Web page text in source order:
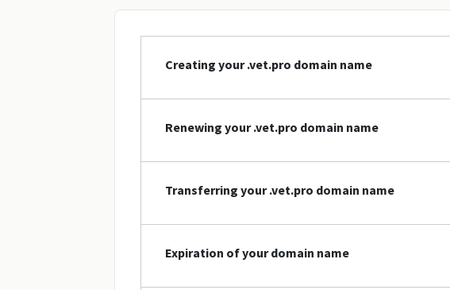
Creating your .vet.pro domain name
Renewing your .vet.pro domain name
Transferring your .vet.pro domain name
Expiration of your domain name